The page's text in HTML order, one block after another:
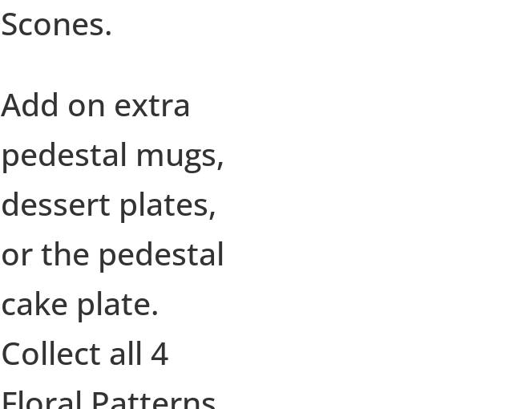
Scones.
Add on extra
pedestal mugs,
dessert plates,
or the pedestal
cake plate.
Collect all 4